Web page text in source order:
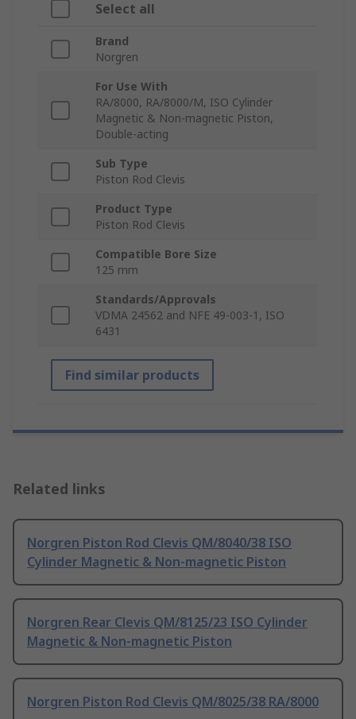
Select all
Brand
Norgren
For Use With
RA/8000, RA/8000/M, ISO Cylinder
Magnetic & Non-magnetic Piston,
Double-acting
Sub Type
Piston Rod Clevis
Product Type
Piston Rod Clevis
Compatible Bore Size
125 mm
Standards/Approvals
VDMA 24562 and NFE 49-003-1, ISO
6431
Find similar products
Related links
Norgren Piston Rod Clevis QM/8040/38 ISO
Cylinder Magnetic & Non-magnetic Piston
Norgren Rear Clevis QM/8125/23 ISO Cylinder
Magnetic & Non-magnetic Piston
Norgren Piston Rod Clevis QM/8025/38 RA/8000